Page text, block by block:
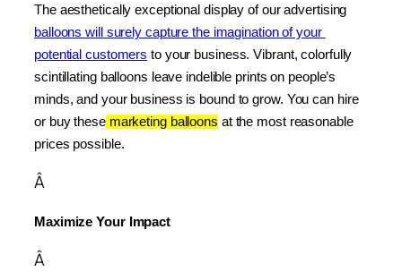
balloons will surely capture the imagination of your
potential customers to your business. Vibrant, colorfully
scintillating balloons leave indelible prints on people’s
minds, and your business is bound to grow. You can hire
or buy these marketing balloons at the most reasonable
prices possible.
Â
Maximize Your Impact
Â